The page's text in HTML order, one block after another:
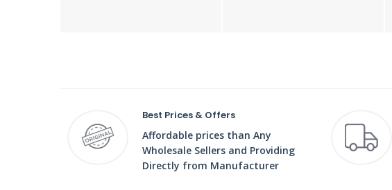
Best Prices & Offers
Affordable prices than Any
Wholesale Sellers and Providing
Directly from Manufacturer